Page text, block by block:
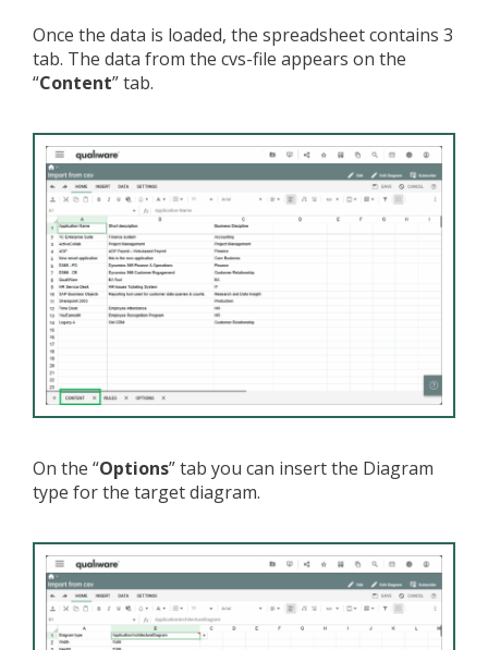
Once the data is loaded, the spreadsheet contains 3
tab. The data from the cvs-file appears on the
“Content” tab.
On the “Options” tab you can insert the Diagram
type for the target diagram.